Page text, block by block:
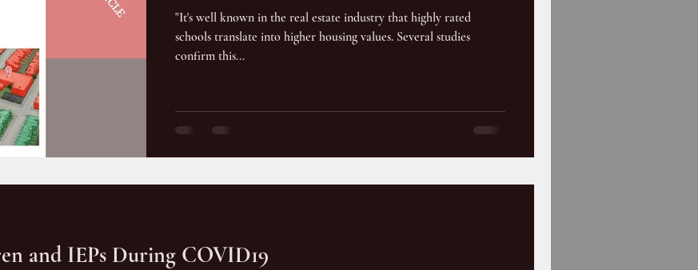
"It's well known in the real estate industry that highly rated
schools translate into higher housing values. Several studies
confirm this...
and IEPs During COVID19